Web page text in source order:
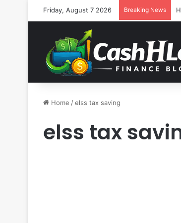
Friday, August 7 2026 Breaking News
Home /elss tax saving
elss tax